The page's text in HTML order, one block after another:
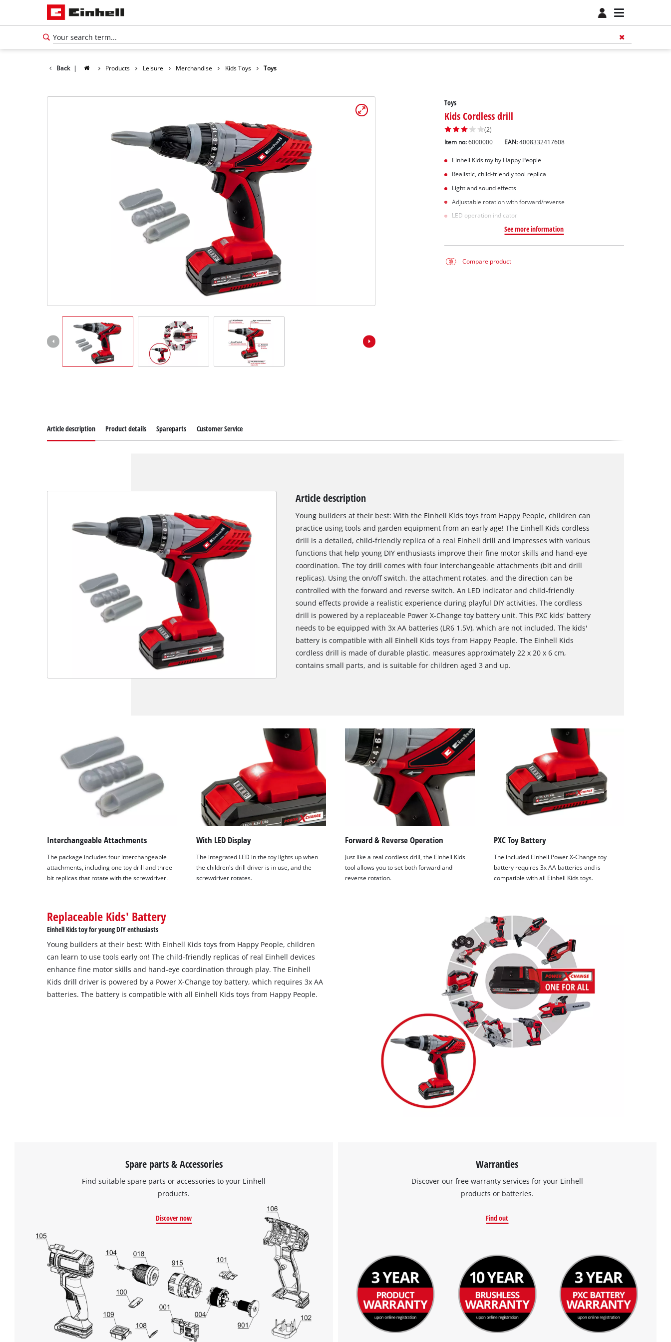
Back | Products Leisure Merchandise Kids Toys Toys
Toys
Kids Cordless drill
(2)
Item no: 6000000 EAN:4008332417608
Einhell Kids toy by Happy People
Realistic, child-friendly tool replica
Light and sound effects
Adjustable rotation with forward/reverse
LED operation indicator
See more information
Compare product
Google Maps service!
This content is not permitted to load due
to trackers that are not disclosed to the
visitor. The website owner needs to setup
Article description Product details Spareparts Customer Service
Article description
Young builders at their best: With the Einhell Kids toys from Happy People, children can
practice using tools and garden equipment from an early age! The Einhell Kids cordless
drill is a detailed, child-friendly replica of a real Einhell drill and impresses with various
functions that help young DIY enthusiasts improve their fine motor skills and hand-eye
coordination. The toy drill comes with four interchangeable attachments (bit and drill
replicas). Using the on/off switch, the attachment rotates, and the direction can be
controlled with the forward and reverse switch. An LED indicator and child-friendly
sound effects provide a realistic experience during playful DIY activities. The cordless
drill is powered by a replaceable Power X-Change toy battery unit. This PXC kids' battery
needs to be equipped with 3x AA batteries (LR6 1.5V), which are not included. The kids'
battery is compatible with all Einhell Kids toys from Happy People. The Einhell Kids
cordless drill is made of durable plastic, measures approximately 22 x 20 x 6 cm,
contains small parts, and is suitable for children aged 3 and up.
Interchangeable Attachments
The package includes four interchangeable
attachments, including one toy drill and three
bit replicas that rotate with the screwdriver.
With LED Display
The integrated LED in the toy lights up when
the children's drill driver is in use, and the
screwdriver rotates.
Forward & Reverse Operation
Just like a real cordless drill, the Einhell Kids
tool allows you to set both forward and
reverse rotation.
PXC Toy Battery
The included Einhell Power X-Change toy
battery requires 3x AA batteries and is
compatible with all Einhell Kids toys.
Replaceable Kids' Battery
Einhell Kids toy for young DIY enthusiasts
Young builders at their best: With Einhell Kids toys from Happy People, children
can learn to use tools early on! The child-friendly replicas of real Einhell devices
enhance fine motor skills and hand-eye coordination through play. The Einhell
Kids drill driver is powered by a Power X-Change toy battery, which requires 3x AA
batteries. The battery is compatible with all Einhell Kids toys from Happy People.
Spare parts & Accessories
Find suitable spare parts or accessories to your Einhell
products.
Discover now
Warranties
Discover our free warranty services for your Einhell
products or batteries.
Find out